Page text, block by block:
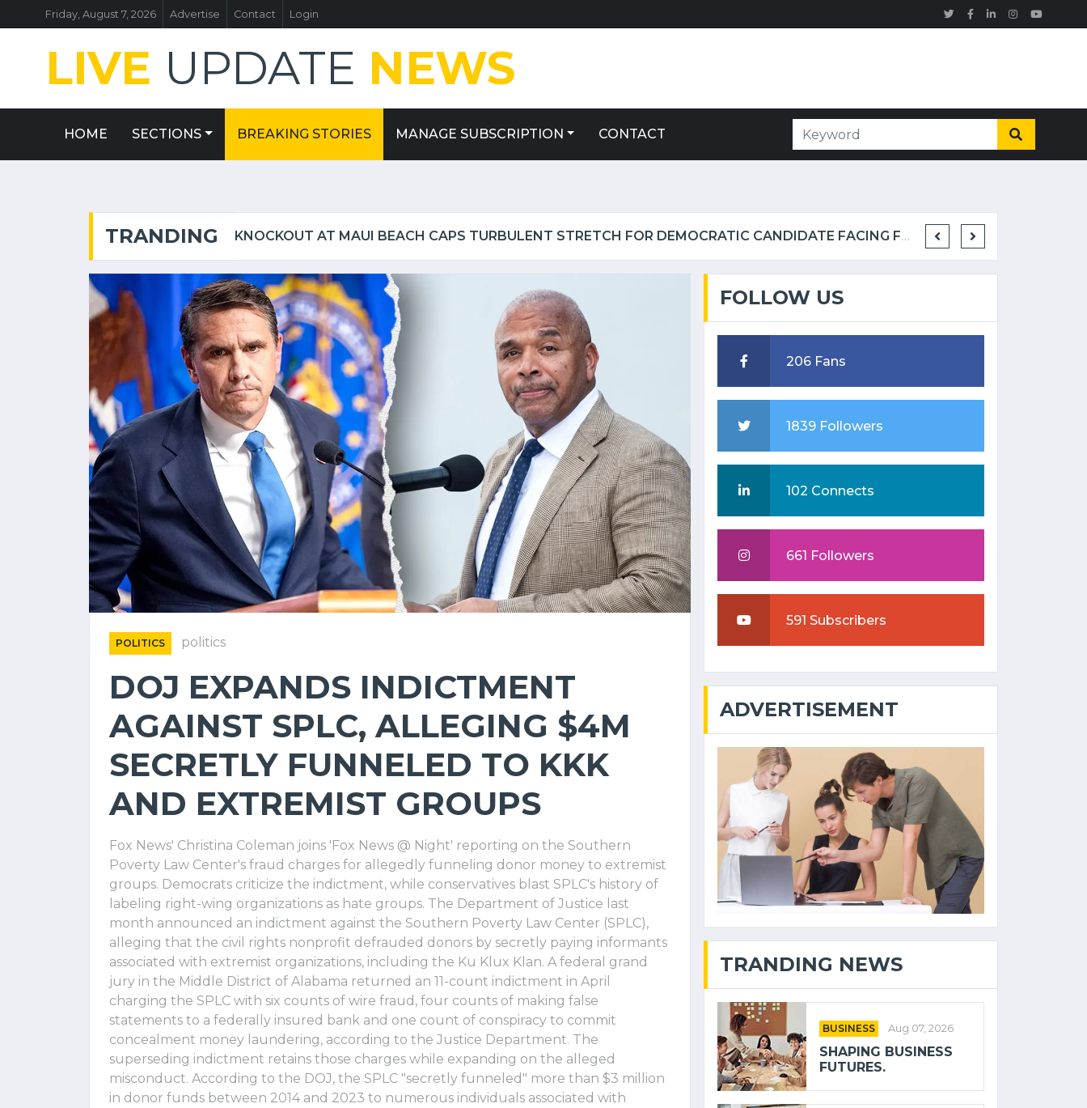
Friday, August 7, 2026 Advertise Contact Login
LIVE UPDATE NEWS
HOME SECTIONS BREAKING STORIES MANAGE SUBSCRIPTION CONTACT
TRANDING KNOCKOUT AT MAUI BEACH CAPS TURBULENT STRETCH FOR DEMOCRATIC CANDIDATE FACING FELONY ALLEGATIONS
POLITICS politics
DOJ EXPANDS INDICTMENT
AGAINST SPLC, ALLEGING $4M
SECRETLY FUNNELED TO KKK
AND EXTREMIST GROUPS
Fox News' Christina Coleman joins 'Fox News @ Night' reporting on the Southern
Poverty Law Center's fraud charges for allegedly funneling donor money to extremist
groups. Democrats criticize the indictment, while conservatives blast SPLC's history of
labeling right-wing organizations as hate groups. The Department of Justice last
month announced an indictment against the Southern Poverty Law Center (SPLC),
alleging that the civil rights nonprofit defrauded donors by secretly paying informants
associated with extremist organizations, including the Ku Klux Klan. A federal grand
jury in the Middle District of Alabama returned an 11-count indictment in April
charging the SPLC with six counts of wire fraud, four counts of making false
statements to a federally insured bank and one count of conspiracy to commit
concealment money laundering, according to the Justice Department. The
superseding indictment retains those charges while expanding on the alleged
misconduct. According to the DOJ, the SPLC "secretly funneled" more than $3 million
in donor funds between 2014 and 2023 to numerous individuals associated with
FOLLOW US
206 Fans
1839 Followers
102 Connects
661 Followers
591 Subscribers
ADVERTISEMENT
TRANDING NEWS
BUSINESS Aug 07, 2026
SHAPING BUSINESS
FUTURES.